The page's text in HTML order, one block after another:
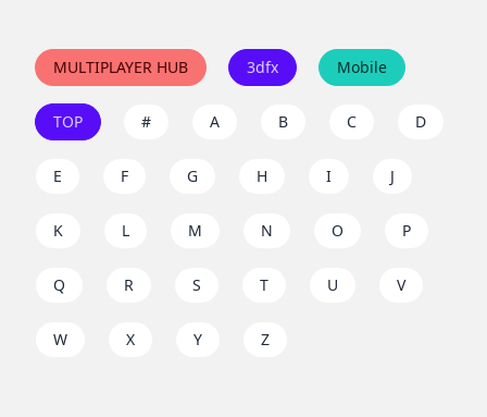
MULTIPLAYER HUB 3dfx Mobile
TOP # A B C D
E F G H I J
K L M N O P
Q R S T U V
W X Y Z